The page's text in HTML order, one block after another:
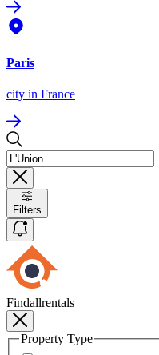
Paris
city in France
Filters
Findallrentals
Property Type